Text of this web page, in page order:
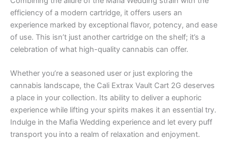
efficiency of a modern cartridge, it offers users an
experience marked by exceptional flavor, potency, and ease
of use. This isn’t just another cartridge on the shelf; it’s a
celebration of what high-quality cannabis can offer.
Whether you’re a seasoned user or just exploring the
cannabis landscape, the Cali Extrax Vault Cart 2G deserves
a place in your collection. Its ability to deliver a euphoric
experience while lifting your spirits makes it an essential try.
Indulge in the Mafia Wedding experience and let every puff
transport you into a realm of relaxation and enjoyment.